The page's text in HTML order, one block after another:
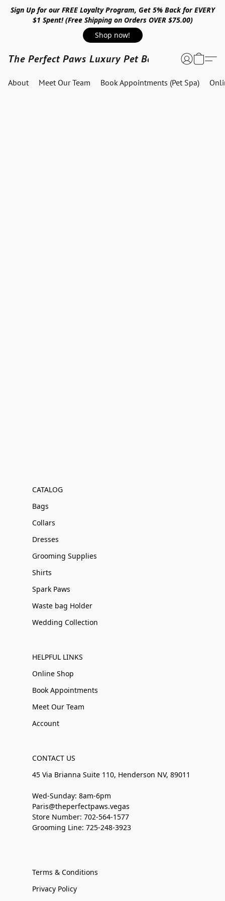
Sign Up for our FREE Loyalty Program, Get 5% Back for EVERY
$1 Spent! (Free Shipping on Orders OVER $75.00)
Shop now!
The Perfect Paws Luxury Pet Boutique
About Meet Our Team Book Appointments (Pet Spa)
CATALOG
Bags
Collars
Dresses
Grooming Supplies
Shirts
Spark Paws
Waste bag Holder
Wedding Collection
HELPFUL LINKS
Online Shop
Book Appointments
Meet Our Team
Account
CONTACT US
45 Via Brianna Suite 110, Henderson NV, 89011
Wed-Sunday: 8am-6pm
Paris@theperfectpaws.vegas
Store Number: 702-564-1577
Grooming Line: 725-248-3923
Terms & Conditions
Privacy Policy